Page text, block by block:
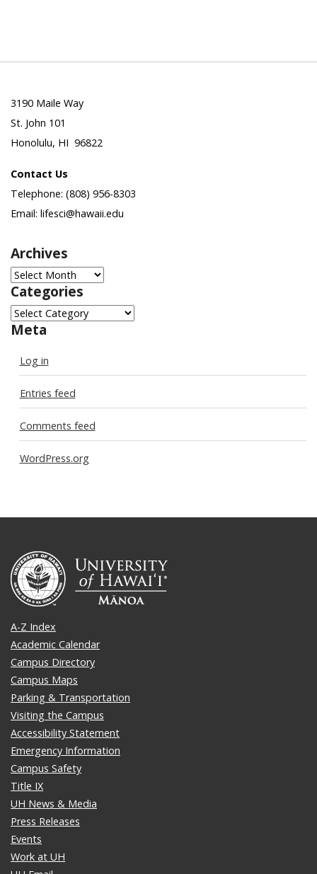
3190 Maile Way
St. John 101
Honolulu, HI 96822
Contact Us
Telephone: (808) 956-8303
Email: lifesci@hawaii.edu
Archives
Archives
Categories
Categories
Meta
Log in
Entries feed
Comments feed
WordPress.org
A-Z Index
Academic Calendar
Campus Directory
Campus Maps
Parking & Transportation
Visiting the Campus
Accessibility Statement
Emergency Information
Campus Safety
Title IX
UH News & Media
Press Releases
Events
Work at UH